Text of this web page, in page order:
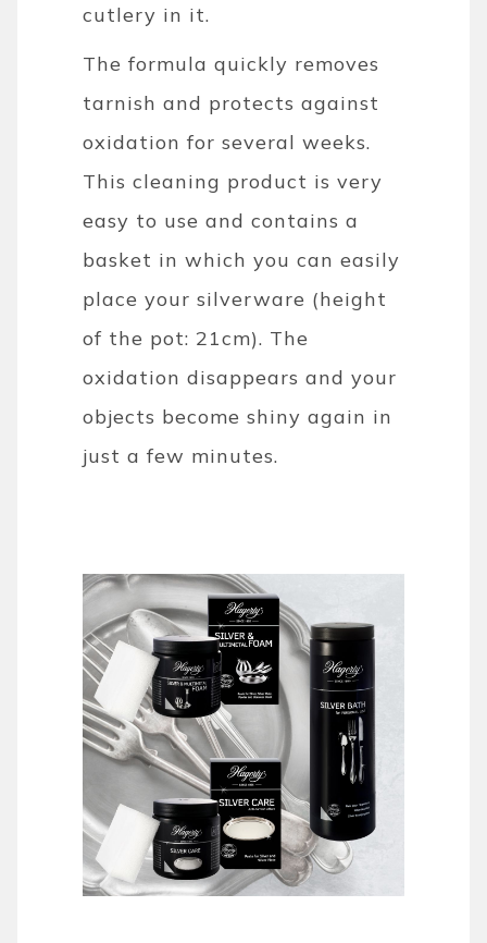
cutlery in it.
The formula quickly removes
tarnish and protects against
oxidation for several weeks.
This cleaning product is very
easy to use and contains a
basket in which you can easily
place your silverware (height
of the pot: 21cm). The
oxidation disappears and your
objects become shiny again in
just a few minutes.